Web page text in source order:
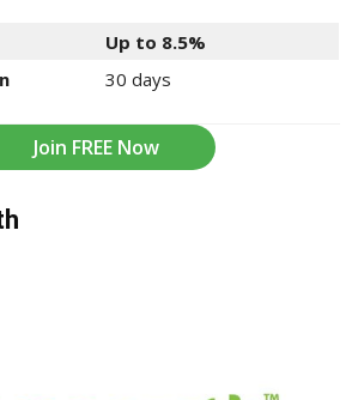
Up to 8.5%
30 days
Join FREE Now